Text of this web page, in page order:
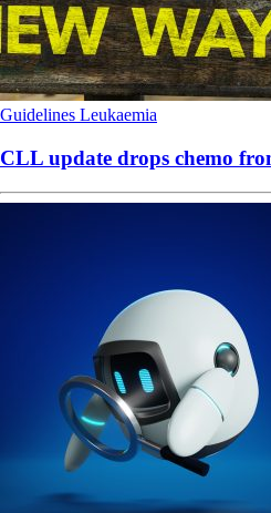
GuidelinesLeukaemia
CLL update drops chemo
Clinical researchColorectal cancer